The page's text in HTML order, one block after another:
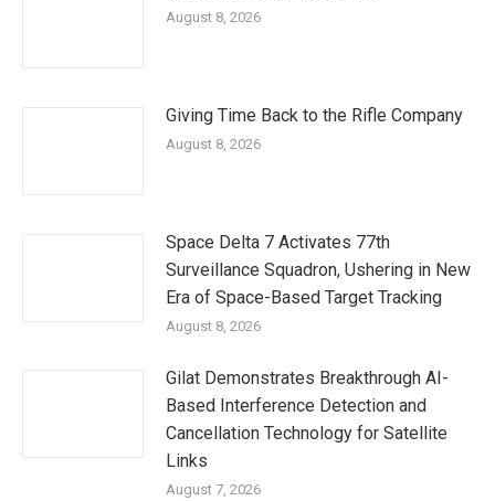
August 8, 2026
Giving Time Back to the Rifle Company
August 8, 2026
Space Delta 7 Activates 77th
Surveillance Squadron, Ushering in New
Era of Space-Based Target Tracking
August 8, 2026
Gilat Demonstrates Breakthrough AI-
Based Interference Detection and
Cancellation Technology for Satellite
Links
August 7, 2026